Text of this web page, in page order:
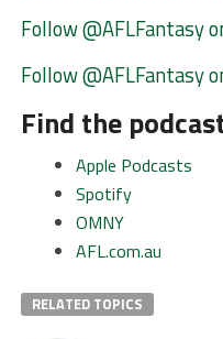
Follow @AFLFantasy
Follow @AFLFantasy
Find the
Apple Podcasts
Spotify
OMNY
AFL.com.au
RELATED TOPICS